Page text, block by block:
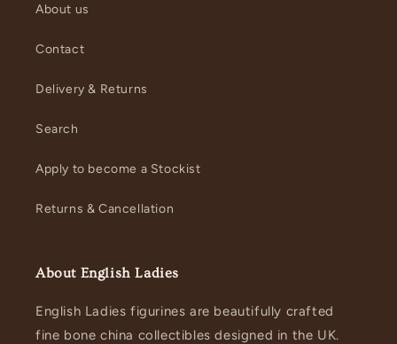
About us
Contact
Delivery & Returns
Search
Apply to become a Stockist
Returns & Cancellation
About English Ladies
English Ladies figurines are beautifully crafted
fine bone china collectibles designed in the UK.